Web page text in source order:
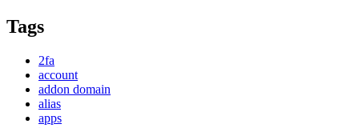
Tags
2fa
account
addon domain
alias
apps